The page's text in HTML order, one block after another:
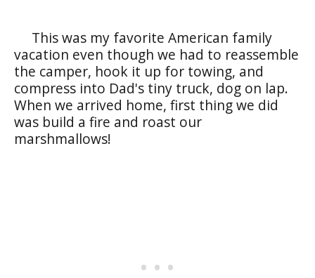
This was my favorite American family
vacation even though we had to reassemble
the camper, hook it up for towing, and
compress into Dad's tiny truck, dog on lap.
When we arrived home, first thing we did
was build a fire and roast our
marshmallows!